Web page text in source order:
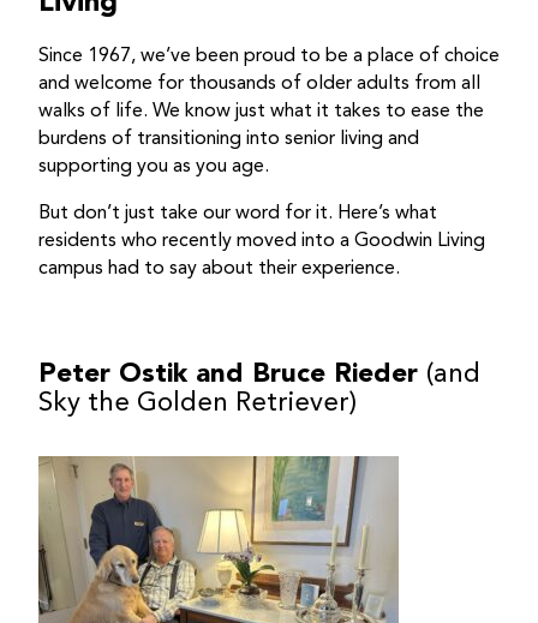
Since 1967, we’ve been proud to be a place of choice
and welcome for thousands of older adults from all
walks of life. We know just what it takes to ease the
burdens of transitioning into senior living and
supporting you as you age.
But don’t just take our word for it. Here’s what
residents who recently moved into a Goodwin Living
campus had to say about their experience.
Peter Ostik and Bruce Rieder (and
Sky the Golden Retriever)